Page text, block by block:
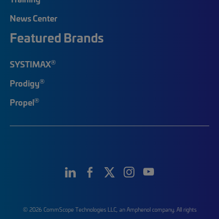
News Center
Featured Brands
SYSTIMAX®
Prodigy®
Propel®
© 2026 CommScope Technologies LLC, an Amphenol company. All rights